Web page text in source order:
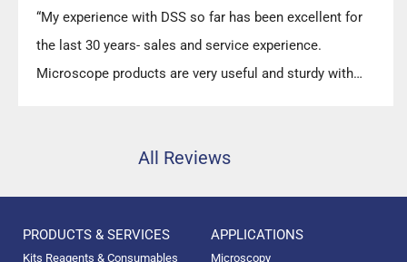
“My experience with DSS so far has been excellent for
the last 30 years- sales and service experience.
Microscope products are very useful and sturdy with
All Reviews
PRODUCTS & SERVICES
Kits Reagents & Consumables
APPLICATIONS
Microscopy